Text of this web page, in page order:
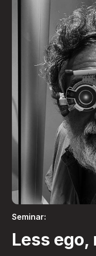
Academias
Seminar:
Less ego,